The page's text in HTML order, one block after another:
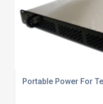
Portable Power For